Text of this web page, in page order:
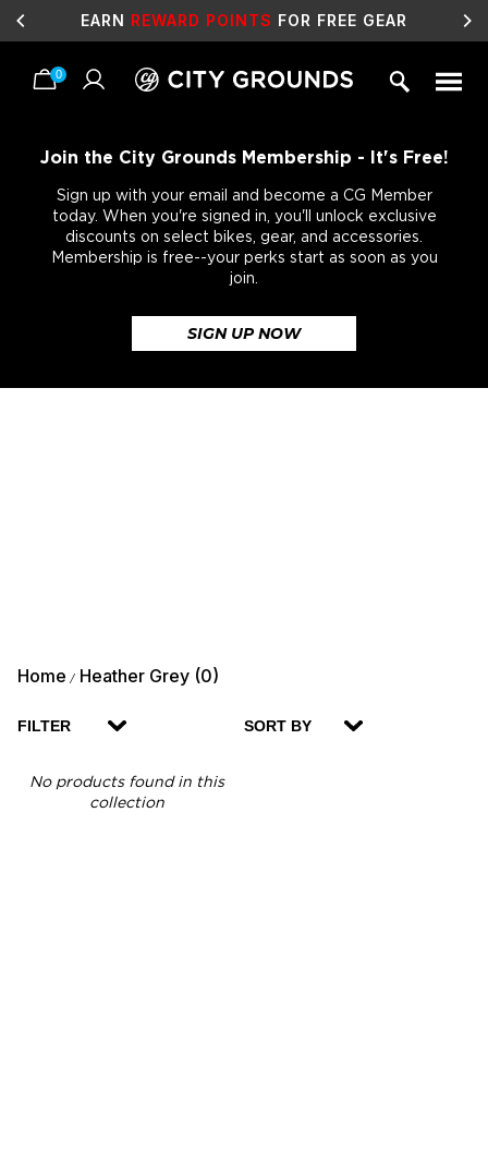
EARNREWARD POINTSFOR FREE GEAR
0
Join the City Grounds Membership - It's Free!
Sign up with your email and become a CG Member
today. When you're signed in, you'll unlock exclusive
discounts on select bikes, gear, and accessories.
Membership is free--your perks start as soon as you
join.
SIGN UP NOW
Home / Heather Grey (0)
FILTER SORT BY
No products found in this
collection